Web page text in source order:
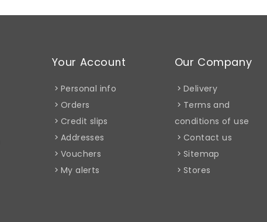
Your Account
Personal info
Orders
Credit slips
Addresses
Vouchers
My alerts
Our Company
Delivery
Terms and
conditions of use
Contact us
Sitemap
Stores